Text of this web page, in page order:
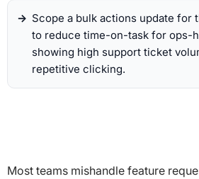
Scope a bulk actions update for
to reduce time-on-task for ops-
showing high support ticket
repetitive clicking.
Most teams mishandle feature